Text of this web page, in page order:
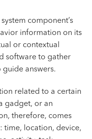
component’s
information on its
or contextual
software to gather
answers.
related to a certain
gadget, or an
therefore, comes
time, location, device,